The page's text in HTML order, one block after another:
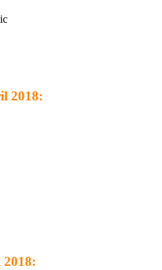
2018: